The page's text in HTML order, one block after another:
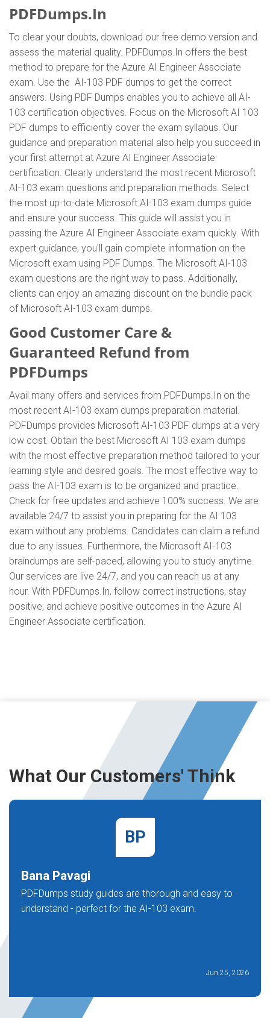
PDFDumps.In
To clear your doubts, download our free demo version and
assess the material quality. PDFDumps.In offers the best
method to prepare for the Azure AI Engineer Associate
exam. Use the AI-103 PDF dumps to get the correct
answers. Using PDF Dumps enables you to achieve all AI-
103 certification objectives. Focus on the Microsoft AI 103
PDF dumps to efficiently cover the exam syllabus. Our
guidance and preparation material also help you succeed in
your first attempt at Azure AI Engineer Associate
certification. Clearly understand the most recent Microsoft
AI-103 exam questions and preparation methods. Select
the most up-to-date Microsoft AI-103 exam dumps guide
and ensure your success. This guide will assist you in
passing the Azure AI Engineer Associate exam quickly. With
expert guidance, you'll gain complete information on the
Microsoft exam using PDF Dumps. The Microsoft AI-103
exam questions are the right way to pass. Additionally,
clients can enjoy an amazing discount on the bundle pack
of Microsoft AI-103 exam dumps.
Good Customer Care &
Guaranteed Refund from
PDFDumps
Avail many offers and services from PDFDumps.In on the
most recent AI-103 exam dumps preparation material.
PDFDumps provides Microsoft AI-103 PDF dumps at a very
low cost. Obtain the best Microsoft AI 103 exam dumps
with the most effective preparation method tailored to your
learning style and desired goals. The most effective way to
pass the AI-103 exam is to be organized and practice.
Check for free updates and achieve 100% success. We are
available 24/7 to assist you in preparing for the AI 103
exam without any problems. Candidates can claim a refund
due to any issues. Furthermore, the Microsoft AI-103
braindumps are self-paced, allowing you to study anytime.
Our services are live 24/7, and you can reach us at any
hour. With PDFDumps.In, follow correct instructions, stay
positive, and achieve positive outcomes in the Azure AI
Engineer Associate certification.
What Our Customers' Think
BP
Bana Pavagi
PDFDumps study guides are thorough and easy to
understand - perfect for the AI-103 exam.
Jun 25, 2026